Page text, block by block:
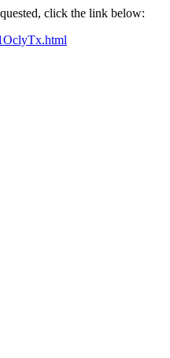
click the link below: